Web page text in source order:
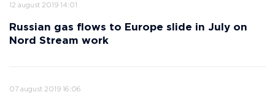
12 august 2019 14:01
Russian gas flows to Europe slide in July on
Nord Stream work
07 august 2019 16:06